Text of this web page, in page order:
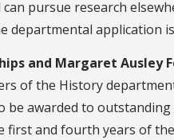
pursue research
departmental application
and Margaret Ausley
of the History
be awarded to
and fourth years of